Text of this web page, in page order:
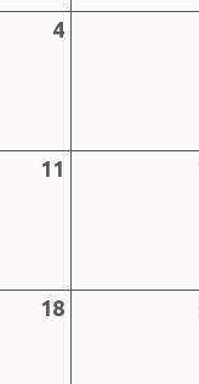
4
11
18